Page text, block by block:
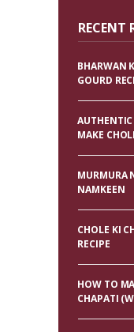
RECENT
BHARWAN
GOURD
MAKE
MURMURA
NAMKEEN
CHOLE KI
RECIPE
HOW TO
CHAPATI